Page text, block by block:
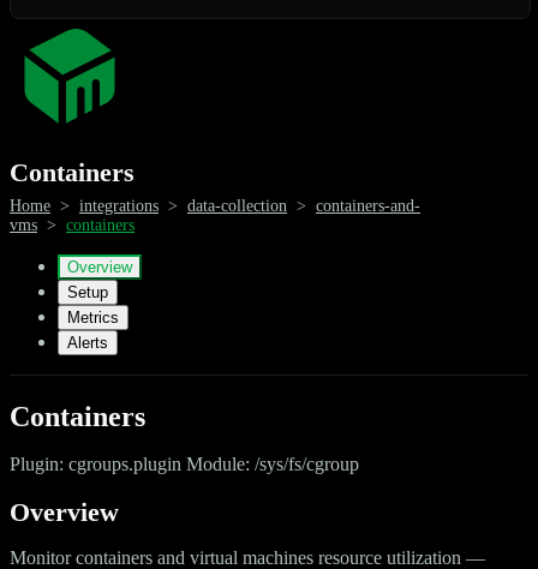
Containers
Home > integrations > data-collection > containers-and-
vms > containers
Overview
Setup
Metrics
Alerts
Containers
Plugin: cgroups.plugin Module: /sys/fs/cgroup
Overview
Monitor containers and virtual machines resource utilization —